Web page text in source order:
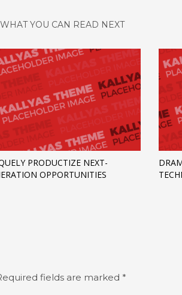
WHAT YOU CAN READ NEXT
PRODUCTIZE NEXT-
OPPORTUNITIES
fields are marked *